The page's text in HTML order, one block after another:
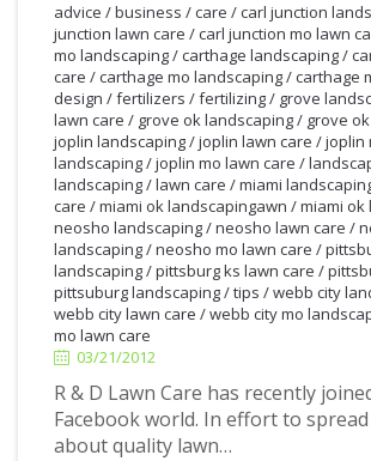
advice /business /care /carl junction
junction lawn care /carl junction mo lawn
mo landscaping/carthage landscaping/
care /carthage mo landscaping/carthage
design /fertilizers /fertilizing/ grove
lawn care / grove ok landscaping/ grove
joplin landscaping/joplin lawn care /joplin
landscaping/joplin mo lawn care /
landscaping/lawn care /miami
care /miami ok landscapingawn /miami ok
neosho landscaping/neosho lawn care /
landscaping/neosho mo lawn care /
landscaping/pittsburg ks lawn care /
pittsuburg landscaping/tips /webb city
webb city lawn care /webb city mo
mo lawn care
03/21/2012
R & D Lawn Care has recently
Facebook world. In effort to
about quality lawn…
21/2012